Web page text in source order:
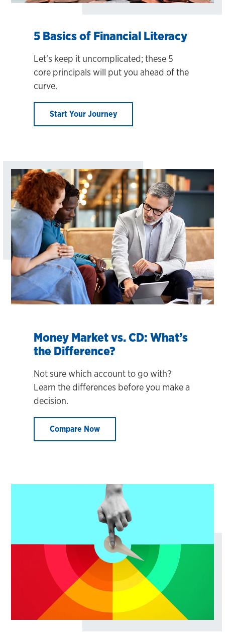
5 Basics of Financial Literacy
Let's keep it uncomplicated; these 5
core principals will put you ahead of the
curve.
Start Your Journey
Money Market vs. CD: What’s
the Difference?
Not sure which account to go with?
Learn the differences before you make a
decision.
Compare Now